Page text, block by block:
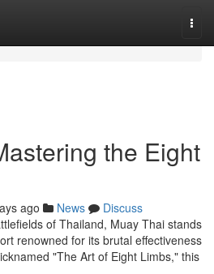
the Eight
ago News
Discuss
of Thailand, Muay Thai stands
renowned for its brutal effectiveness
"The Art of Eight Limbs," this